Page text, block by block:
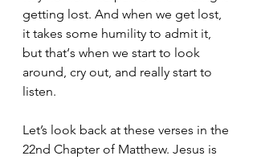
getting lost. And when we get lost,
it takes some humility to admit it,
but that‘s when we start to look
around, cry out, and really start to
listen.
Let’s look back at these verses in the
22nd Chapter of Matthew. Jesus is